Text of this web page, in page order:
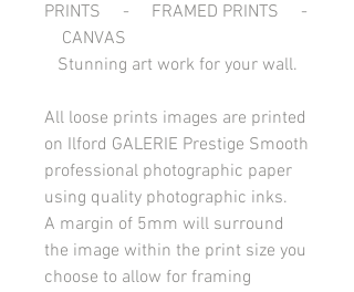
PRINTS - FRAMED PRINTS -
CANVAS
Stunning art work for your wall.
All loose prints images are printed
on Ilford GALERIE Prestige Smooth
professional photographic paper
using quality photographic inks.
A margin of 5mm will surround
the image within the print size you
choose to allow for framing